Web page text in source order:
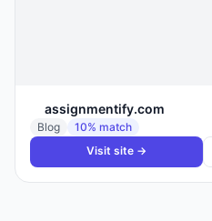
assignmentify.com
Blog 10% match
Visit site →